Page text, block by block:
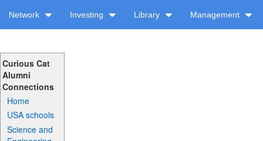
Network Investing Library Management
Curious Cat
Alumni
Connections
Home
USA schools
Science and